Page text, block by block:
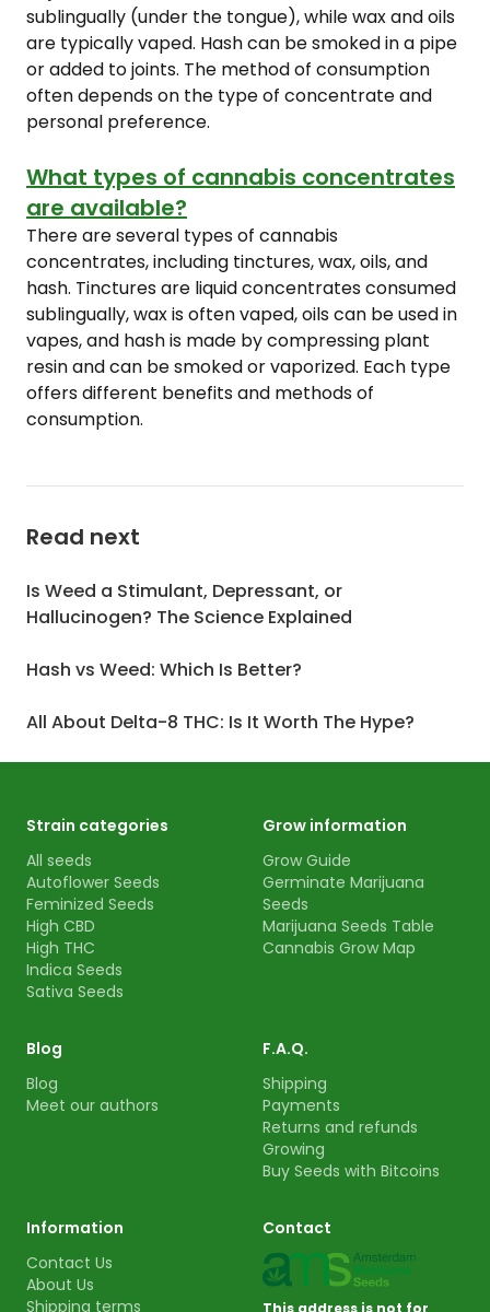
sublingually (under the tongue), while wax and oils
are typically vaped. Hash can be smoked in a pipe
or added to joints. The method of consumption
often depends on the type of concentrate and
personal preference.
What types of cannabis concentrates
are available?
There are several types of cannabis
concentrates, including tinctures, wax, oils, and
hash. Tinctures are liquid concentrates consumed
sublingually, wax is often vaped, oils can be used in
vapes, and hash is made by compressing plant
resin and can be smoked or vaporized. Each type
offers different benefits and methods of
consumption.
Read next
Is Weed a Stimulant, Depressant, or
Hallucinogen? The Science Explained
Hash vs Weed: Which Is Better?
All About Delta-8 THC: Is It Worth The Hype?
Strain categories
All seeds
Autoflower Seeds
Feminized Seeds
High CBD
High THC
Indica Seeds
Sativa Seeds
Grow information
Grow Guide
Germinate Marijuana
Seeds
Marijuana Seeds Table
Cannabis Grow Map
Blog
Blog
Meet our authors
F.A.Q.
Shipping
Payments
Returns and refunds
Growing
Buy Seeds with Bitcoins
Information
Contact Us
About Us
Shipping terms
Contact
This address is not for